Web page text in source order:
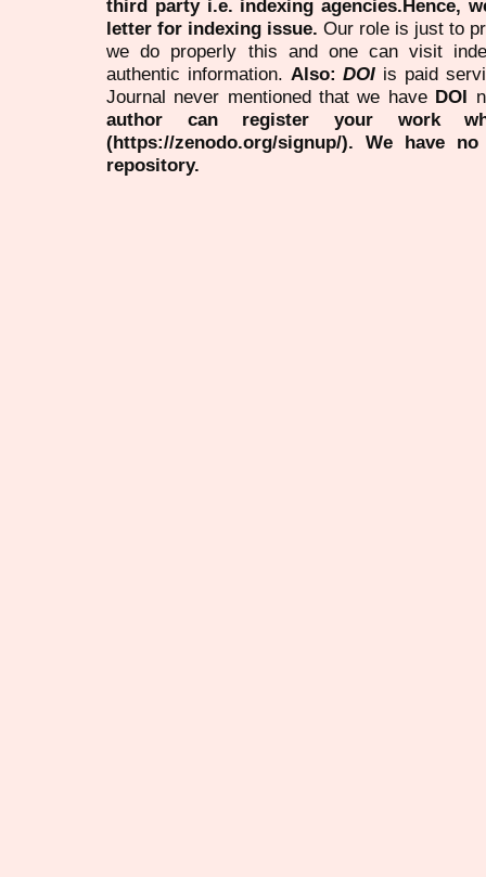
third party i.e. indexing agencies.Hence,
letter for indexing issue. Our role is just to
we do properly this and one can visit
authentic information. Also:DOI is paid
Journal never mentioned that we have DOI
author can register your work
(https://zenodo.org/signup/). We have
repository.